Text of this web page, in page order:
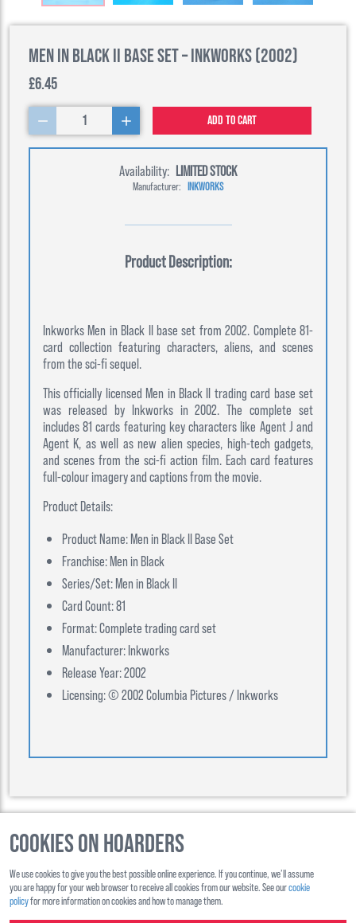
Men in Black II Base Set – Inkworks (2002)
£6.45
1 Add to cart
Availability: LIMITED STOCK
Manufacturer: INKWORKS
Product Description:
Inkworks Men in Black II base set from 2002. Complete 81-
card collection featuring characters, aliens, and scenes
from the sci-fi sequel.
This officially licensed Men in Black II trading card base set
was released by Inkworks in 2002. The complete set
includes 81 cards featuring key characters like Agent J and
Agent K, as well as new alien species, high-tech gadgets,
and scenes from the sci-fi action film. Each card features
full-colour imagery and captions from the movie.
Product Details:
Product Name: Men in Black II Base Set
Franchise: Men in Black
Series/Set: Men in Black II
Card Count: 81
Format: Complete trading card set
Manufacturer: Inkworks
Release Year: 2002
Licensing: © 2002 Columbia Pictures / Inkworks
Cookies on Hoarders
We use cookies to give you the best possible online experience. If you continue, we’ll assume
you are happy for your web browser to receive all cookies from our website. See ourcookie
policyfor more information on cookies and how to manage them.
©2026, Hoarders, All Rights Reserverd
About Us
Contact Us
Shipping
Ts&Cs